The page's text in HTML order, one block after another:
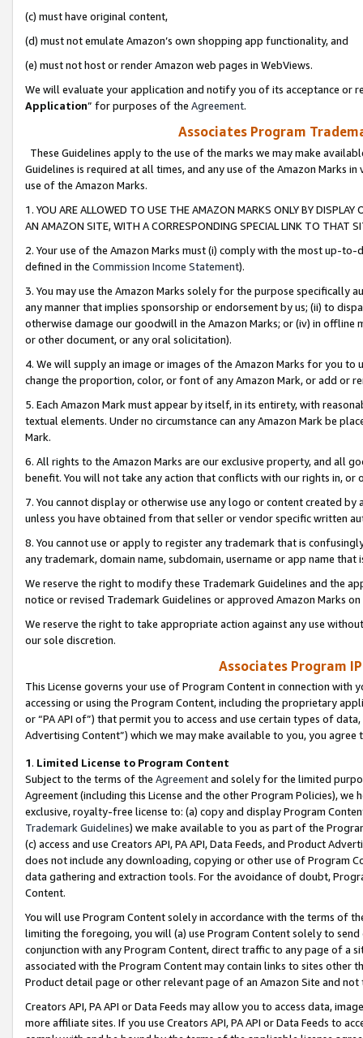
(c) must have original content,
(d) must not emulate Amazon’s own shopping app functionality, and
(e) must not host or render Amazon web pages in WebViews.
We will evaluate your application and notify you of its acceptance or
Application” for purposes of the Agreement.
Associates Program
These Guidelines apply to the use of the marks we may make
Guidelines is required at all times, and any use of the Amazon Marks
use of the Amazon Marks.
1. YOU ARE ALLOWED TO USE THE AMAZON MARKS ONLY BY
AN AMAZON SITE, WITH A CORRESPONDING SPECIAL LINK TO THAT
2. Your use of the Amazon Marks must (i) comply with the most up-
defined in the Commission Income Statement).
3. You may use the Amazon Marks solely for the purpose specifically
any manner that implies sponsorship or endorsement by us; (ii) to
otherwise damage our goodwill in the Amazon Marks; or (iv) in offline
or other document, or any oral solicitation).
4. We will supply an image or images of the Amazon Marks for you to
change the proportion, color, or font of any Amazon Mark, or add or
5. Each Amazon Mark must appear by itself, in its entirety, with
textual elements. Under no circumstance can any Amazon Mark be
Mark.
6. All rights to the Amazon Marks are our exclusive property, and all
benefit. You will not take any action that conflicts with our rights in, or
7. You cannot display or otherwise use any logo or content created
unless you have obtained from that seller or vendor specific written
8. You cannot use or apply to register any trademark that is
any trademark, domain name, subdomain, username or app name
We reserve the right to modify these Trademark Guidelines and the
notice or revised Trademark Guidelines or approved Amazon Marks
We reserve the right to take appropriate action against any use
our sole discretion.
Associates Program
This License governs your use of Program Content in connection
accessing or using the Program Content, including the proprietary
or “PA API of”) that permit you to access and use certain types of
Advertising Content”) which we may make available to you, you agree
1. Limited License to Program Content
Subject to the terms of the Agreementand solely for the limited
Agreement (including this License and the other Program Policies),
exclusive, royalty-free license to: (a) copy and display Program
Trademark Guidelines) we make available to you as part of the
(c) access and use Creators API, PA API, Data Feeds, and Product
does not include any downloading, copying or other use of Program
data gathering and extraction tools. For the avoidance of doubt,
Content.
You will use Program Content solely in accordance with the terms of
limiting the foregoing, you will (a) use Program Content solely to
conjunction with any Program Content, direct traffic to any page of a
associated with the Program Content may contain links to sites other
Product detail page or other relevant page of an Amazon Site and not
Creators API, PA API or Data Feeds may allow you to access data,
more affiliate sites. If you use Creators API, PA API or Data Feeds to